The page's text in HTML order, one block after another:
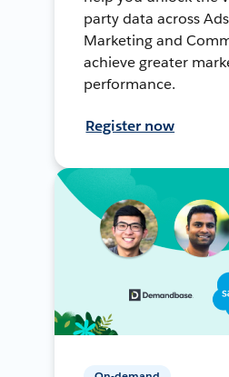
party data across
Marketing and
achieve greater
performance.
Register now